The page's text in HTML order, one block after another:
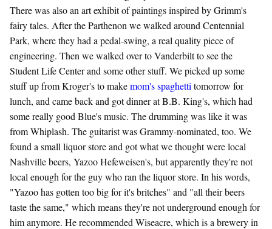
There was also an art exhibit of paintings inspired by Grimm's
fairy tales. After the Parthenon we walked around Centennial
Park, where they had a pedal-swing, a real quality piece of
engineering. Then we walked over to Vanderbilt to see the
Student Life Center and some other stuff. We picked up some
stuff up from Kroger's to makemom's spaghetti tomorrow for
lunch, and came back and got dinner at B.B. King's, which had
some really good Blue's music. The drumming was like it was
from Whiplash. The guitarist was Grammy-nominated, too. We
found a small liquor store and got what we thought were local
Nashville beers, Yazoo Hefeweisen's, but apparently they're not
local enough for the guy who ran the liquor store. In his words,
"Yazoo has gotten too big for it's britches" and "all their beers
taste the same," which means they're not underground enough for
him anymore. He recommended Wiseacre, which is a brewery in